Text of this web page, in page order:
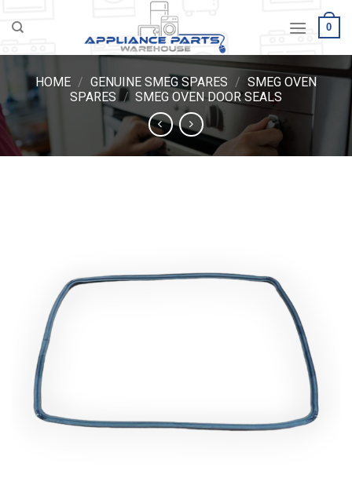
0
HOME / GENUINE SMEG SPARES / SMEG OVEN
SPARES / SMEG OVEN DOOR SEALS